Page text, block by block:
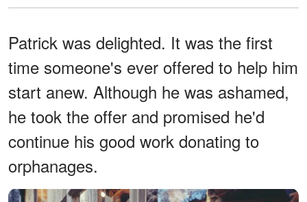
Patrick was delighted. It was the first
time someone's ever offered to help him
start anew. Although he was ashamed,
he took the offer and promised he'd
continue his good work donating to
orphanages.